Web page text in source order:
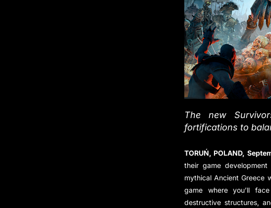
The new
fortifications to
TORUŃ, POLAND,
their game
mythical Ancient Greece
game where you’ll
destructive structures,